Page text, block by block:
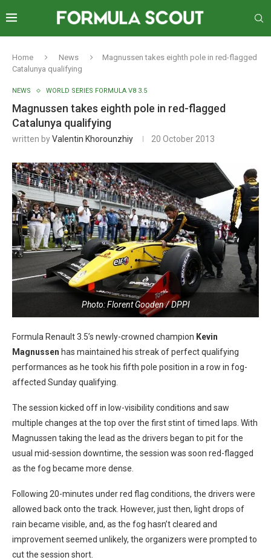
Home News
Magnussen takes eighth pole in red-flagged
Catalunya qualifying
NEWS WORLD SERIES FORMULA V8 3.5
Magnussen takes eighth pole in red-flagged
Catalunya qualifying
written byValentin Khorounzhiy 20 October 2013
Photo: Florent Gooden / DPPI
Formula Renault 3.5’s newly-crowned champion Kevin
Magnussen has maintained his streak of perfect qualifying
performances as he took his fifth pole position in a row in fog-
affected Sunday qualifying.
The session kicked off in low-visibility conditions and saw
multiple changes at the top over the first stint of timed laps. With
Magnussen taking the lead as the drivers began to pit for the
usual mid-session downtime, the session was soon red-flagged
as the fog became more dense.
Following 20-minutes under red flag conditions, the drivers were
allowed back onto the track. However, just then, light drops of
rain became visible, and, as the fog hasn’t cleared and
improvement seemed unlikely, the organizers were prompted to
cut the session short.